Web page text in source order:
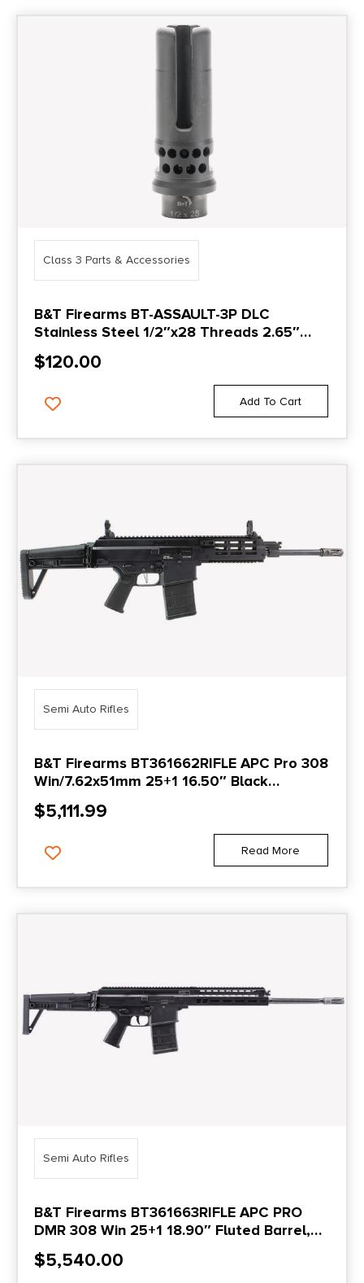
Class 3 Parts & Accessories
B&T Firearms BT-ASSAULT-3P DLC
Stainless Steel 1/2″x28 Threads 2.65″
OAL
$120.00
Add To Cart
Semi Auto Rifles
B&T Firearms BT361662RIFLE APC Pro 308
Win/7.62x51mm 25+1 16.50″ Black
Threaded Barrel, Black Picatinny Rail
Aluminum Receiver, M-LOK Handguard,
Black Polymer Grip, Ambidextrous
$5,111.99
Read More
Semi Auto Rifles
B&T Firearms BT361663RIFLE APC PRO
DMR 308 Win 25+1 18.90″ Fluted Barrel,
Black, Adjustable Folding Stock, Polymer
Grip, Flash Hider
$5,540.00